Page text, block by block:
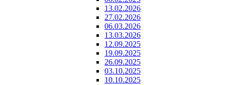
13.02.2026
27.02.2026
06.03.2026
13.03.2026
12.09.2025
19.09.2025
26.09.2025
03.10.2025
10.10.2025